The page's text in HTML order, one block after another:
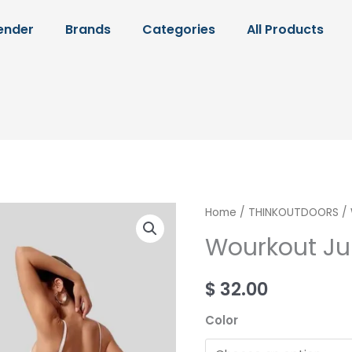
Brands Categories All Products
Home / THINKOUTDOORS /
Wourkout
$ 32.00
Color
Wourkout
quantity